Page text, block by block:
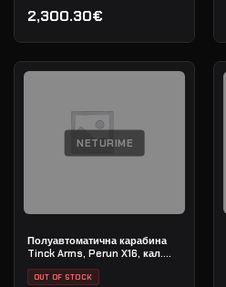
2,300.30€
NETURIME
Полуавтоматична карабина
Tinck Arms, Perun X16, кал.
5.56x45 (.223 Rem), дължина
на цевта 12,5"
OUT OF STOCK